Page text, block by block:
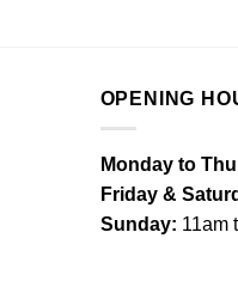
OPENING
Monday to
Friday &
Sunday: 11am